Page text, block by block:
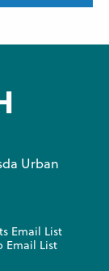
Urban
Email List
Email List